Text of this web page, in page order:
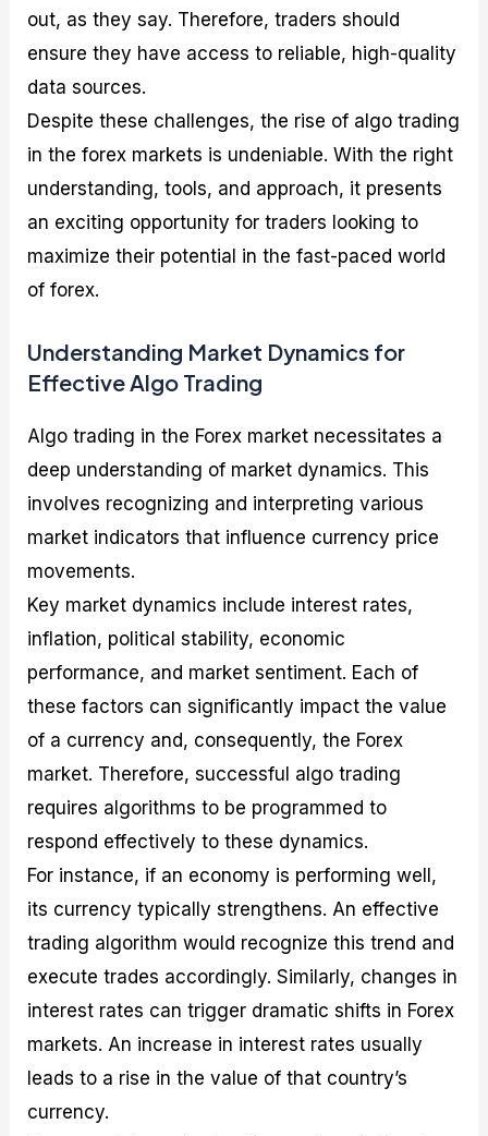
out, as they say. Therefore, traders should
ensure they have access to reliable, high-quality
data sources.
Despite these challenges, the rise of algo trading
in the forex markets is undeniable. With the right
understanding, tools, and approach, it presents
an exciting opportunity for traders looking to
maximize their potential in the fast-paced world
of forex.
Understanding Market Dynamics for
Effective Algo Trading
Algo trading in the Forex market necessitates a
deep understanding of market dynamics. This
involves recognizing and interpreting various
market indicators that influence currency price
movements.
Key market dynamics include interest rates,
inflation, political stability, economic
performance, and market sentiment. Each of
these factors can significantly impact the value
of a currency and, consequently, the Forex
market. Therefore, successful algo trading
requires algorithms to be programmed to
respond effectively to these dynamics.
For instance, if an economy is performing well,
its currency typically strengthens. An effective
trading algorithm would recognize this trend and
execute trades accordingly. Similarly, changes in
interest rates can trigger dramatic shifts in Forex
markets. An increase in interest rates usually
leads to a rise in the value of that country’s
currency.